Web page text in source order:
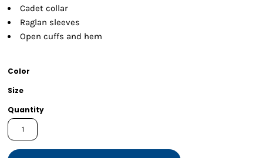
Cadet collar
Raglan sleeves
Open cuffs and hem
Color
Size
Quantity